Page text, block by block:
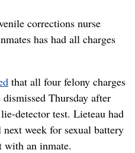
corrections nurse
has had all charges
that all four felony charges
Thursday after
detector test. Lieteau had
week for sexual battery
with an inmate.